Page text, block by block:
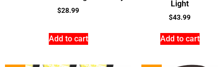
$28.99
Add to cart
Light
$43.99
Add to cart